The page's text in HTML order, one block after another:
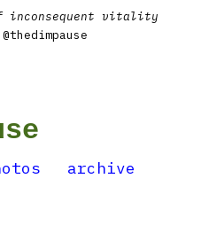
vitality
archive